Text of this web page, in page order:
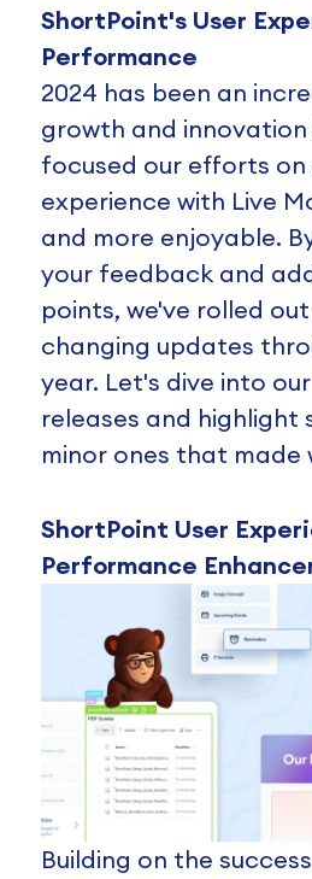
ShortPoint's User
Performance
2024 has been an
growth and innovation
focused our efforts on
experience with Live
and more enjoyable.
your feedback and
points, we've rolled
changing updates
year. Let's dive into
releases and highlight
minor ones that made
ShortPoint User
Performance
Building on the